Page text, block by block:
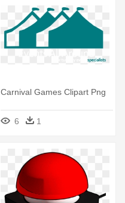
Carnival Games Clipart Png
6 1